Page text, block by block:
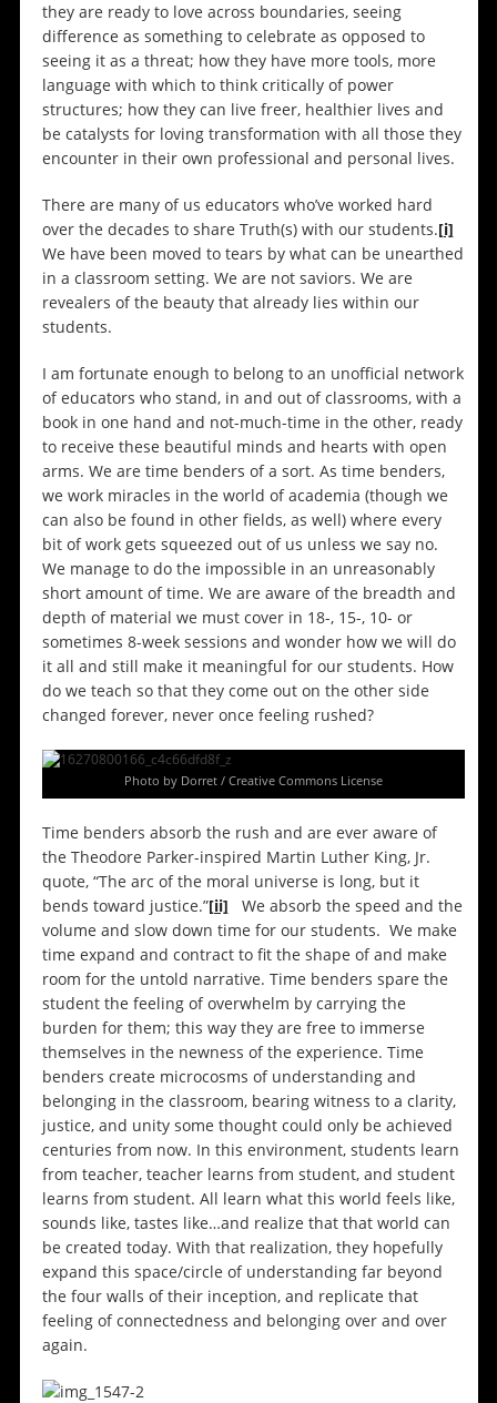
they are ready to love across boundaries, seeing
difference as something to celebrate as opposed to
seeing it as a threat; how they have more tools, more
language with which to think critically of power
structures; how they can live freer, healthier lives and
be catalysts for loving transformation with all those they
encounter in their own professional and personal lives.
There are many of us educators who’ve worked hard
over the decades to share Truth(s) with our students.[i]
We have been moved to tears by what can be unearthed
in a classroom setting. We are not saviors. We are
revealers of the beauty that already lies within our
students.
I am fortunate enough to belong to an unofficial network
of educators who stand, in and out of classrooms, with a
book in one hand and not-much-time in the other, ready
to receive these beautiful minds and hearts with open
arms. We are time benders of a sort. As time benders,
we work miracles in the world of academia (though we
can also be found in other fields, as well) where every
bit of work gets squeezed out of us unless we say no.
We manage to do the impossible in an unreasonably
short amount of time. We are aware of the breadth and
depth of material we must cover in 18-, 15-, 10- or
sometimes 8-week sessions and wonder how we will do
it all and still make it meaningful for our students. How
do we teach so that they come out on the other side
changed forever, never once feeling rushed?
Photo by Dorret / Creative Commons License
Time benders absorb the rush and are ever aware of
the Theodore Parker-inspired Martin Luther King, Jr.
quote, “The arc of the moral universe is long, but it
bends toward justice.”[ii] We absorb the speed and the
volume and slow down time for our students. We make
time expand and contract to fit the shape of and make
room for the untold narrative. Time benders spare the
student the feeling of overwhelm by carrying the
burden for them; this way they are free to immerse
themselves in the newness of the experience. Time
benders create microcosms of understanding and
belonging in the classroom, bearing witness to a clarity,
justice, and unity some thought could only be achieved
centuries from now. In this environment, students learn
from teacher, teacher learns from student, and student
learns from student. All learn what this world feels like,
sounds like, tastes like…and realize that that world can
be created today. With that realization, they hopefully
expand this space/circle of understanding far beyond
the four walls of their inception, and replicate that
feeling of connectedness and belonging over and over
again.